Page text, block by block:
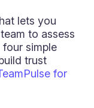
lets you
to assess
simple
trust
for